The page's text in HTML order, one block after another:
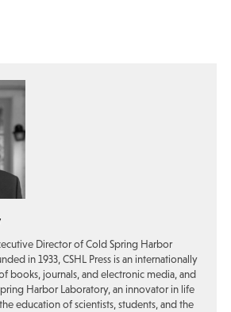
Director of Cold Spring Harbor
in 1933, CSHL Press is an internationally
books, journals, and electronic media, and
Harbor Laboratory, an innovator in life
education of scientists, students, and the